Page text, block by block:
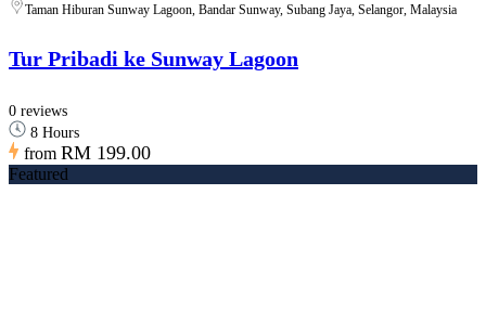
Taman Hiburan Sunway Lagoon, Bandar Sunway, Subang Jaya, Selangor, Malaysia
Tur Pribadi ke Sunway Lagoon
0 reviews
8 Hours
from RM 199.00
Featured